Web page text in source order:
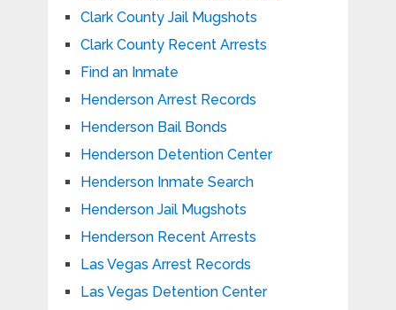
Clark County Jail Mugshots
Clark County Recent Arrests
Find an Inmate
Henderson Arrest Records
Henderson Bail Bonds
Henderson Detention Center
Henderson Inmate Search
Henderson Jail Mugshots
Henderson Recent Arrests
Las Vegas Arrest Records
Las Vegas Detention Center